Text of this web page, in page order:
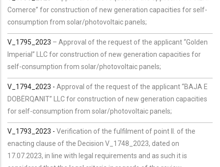
Comerce” for construction of new generation capacities for self-
consumption from solar/photovoltaic panels;
V_1795_2023 – Approval of the request of the applicant “Golden
Imperial” LLC for construction of new generation capacities for
self-consumption from solar/photovoltaic panels;
V_1794_2023 - Approval of the request of the applicant “BAJA E
DOBËRQANIT” LLC for construction of new generation capacities
for self-consumption from solar/photovoltaic panels;
V_1793_2023 - Verification of the fulfilment of point II. of the
enacting clause of the Decision V_1748_2023, dated on
17.07.2023, in line with legal requirements and as such it is